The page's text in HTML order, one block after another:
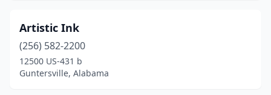
Roanoke (1)
Robertsdale (1)
Artistic Ink
(256) 582-2200
12500 US-431 b
Guntersville, Alabama